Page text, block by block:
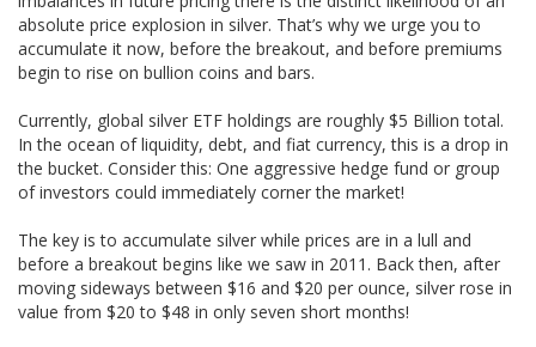
absolute price explosion in silver. That’s why we urge you to
accumulate it now, before the breakout, and before premiums
begin to rise on bullion coins and bars.
Currently, global silver ETF holdings are roughly $5 Billion total.
In the ocean of liquidity, debt, and fiat currency, this is a drop in
the bucket. Consider this: One aggressive hedge fund or group
of investors could immediately corner the market!
The key is to accumulate silver while prices are in a lull and
before a breakout begins like we saw in 2011. Back then, after
moving sideways between $16 and $20 per ounce, silver rose in
value from $20 to $48 in only seven short months!